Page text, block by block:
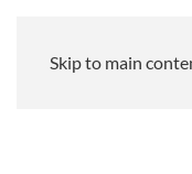
Skip to main